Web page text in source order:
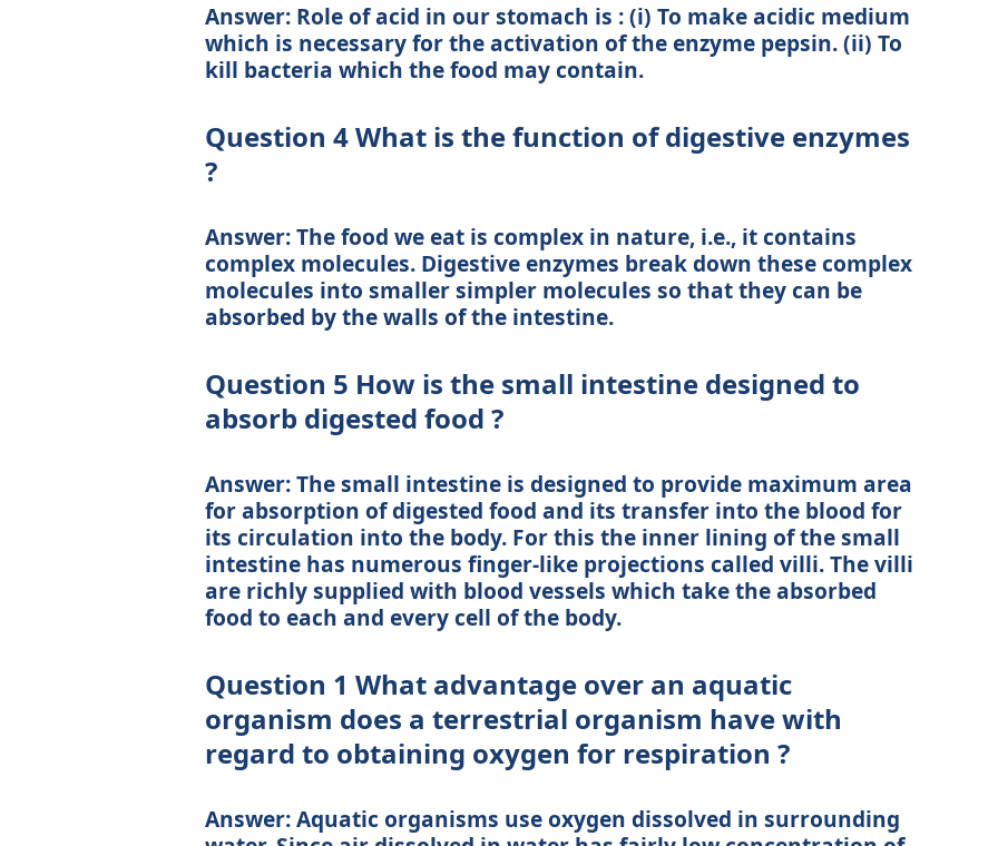
Answer: Role of acid in our stomach is : (i) To make acidic medium
which is necessary for the activation of the enzyme pepsin. (ii) To
kill bacteria which the food may contain.
Question 4 What is the function of digestive enzymes
?
Answer: The food we eat is complex in nature, i.e., it contains
complex molecules. Digestive enzymes break down these complex
molecules into smaller simpler molecules so that they can be
absorbed by the walls of the intestine.
Question 5 How is the small intestine designed to
absorb digested food ?
Answer: The small intestine is designed to provide maximum area
for absorption of digested food and its transfer into the blood for
its circulation into the body. For this the inner lining of the small
intestine has numerous finger-like projections called villi. The villi
are richly supplied with blood vessels which take the absorbed
food to each and every cell of the body.
Question 1 What advantage over an aquatic
organism does a terrestrial organism have with
regard to obtaining oxygen for respiration ?
Answer: Aquatic organisms use oxygen dissolved in surrounding